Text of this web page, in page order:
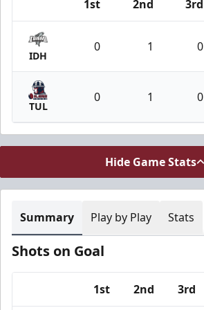
1st 2nd 3rd
IDH
0 1 0
TUL
0 1 0
Hide Game Stats
Summary Play by Play Stats
Shots on Goal
1st 2nd 3rd